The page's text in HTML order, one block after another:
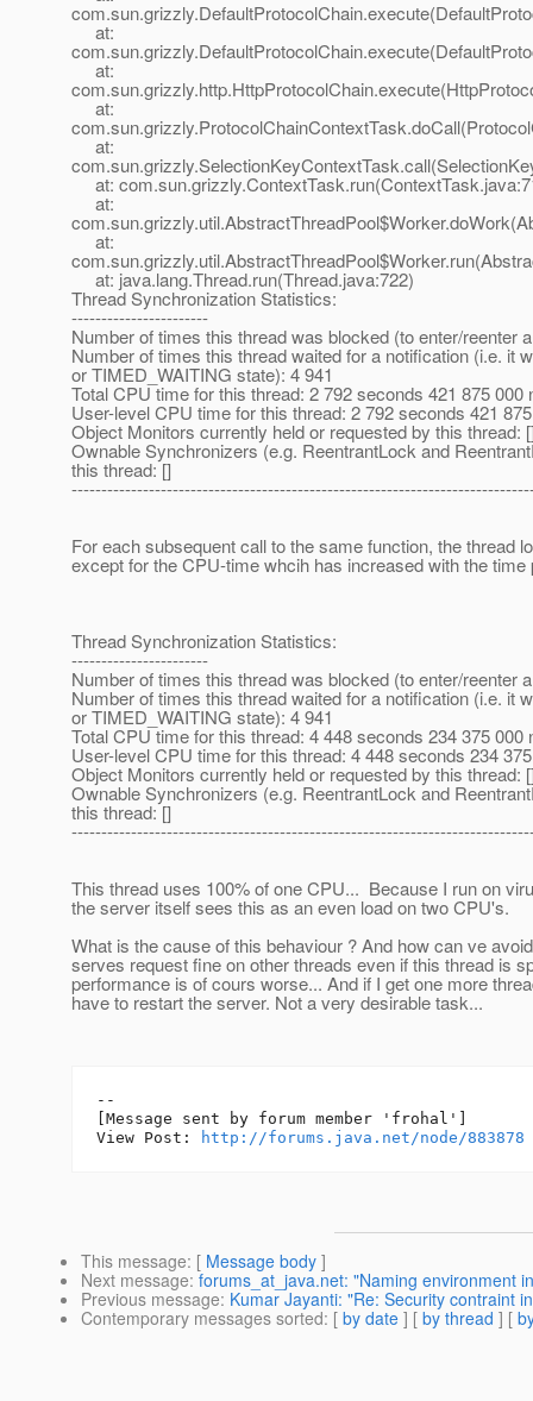
at:
at:
at:
at:
at:
at:
at:
at: java.lang.Thread.run(Thread.java:722)
Thread Synchronization Statistics:
-----------------------
Number of times this thread was blocked (to enter/reenter
Number of times this thread waited for a notification (i.e. it
or TIMED_WAITING state): 4 941
Total CPU time for this thread: 2 792 seconds 421 875 000
User-level CPU time for this thread: 2 792 seconds 421
Object Monitors currently held or requested by this thread:
Ownable Synchronizers (e.g. ReentrantLock and
this thread: []
For each subsequent call to the same function, the thread
except for the CPU-time whcih has increased with the
Thread Synchronization Statistics:
-----------------------
Number of times this thread was blocked (to enter/reenter
Number of times this thread waited for a notification (i.e. it
or TIMED_WAITING state): 4 941
Total CPU time for this thread: 4 448 seconds 234 375 000
User-level CPU time for this thread: 4 448 seconds 234
Object Monitors currently held or requested by this thread:
Ownable Synchronizers (e.g. ReentrantLock and
this thread: []
This thread uses 100% of one CPU... Because I run on
the server itself sees this as an even load on two CPU's.
What is the cause of this behaviour ? And how can ve
serves request fine on other threads even if this thread is
performance is of cours worse... And if I get one more
have to restart the server. Not a very desirable task...
--
[Message sent by forum member 'frohal']
View Post:
http://forums.java.net/node/883878
This message: [ Message body ]
Next message: forums_at_java.net: "Naming environment
Previous message: Kumar Jayanti: "Re: Security contraint
Contemporary messages sorted: [ by date ] [ by thread ] [